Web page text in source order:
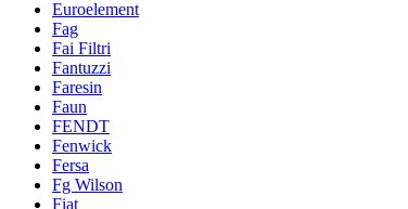
Euroelement
Fag
Fai Filtri
Fantuzzi
Faresin
Faun
FENDT
Fenwick
Fersa
Fg Wilson
Fiat